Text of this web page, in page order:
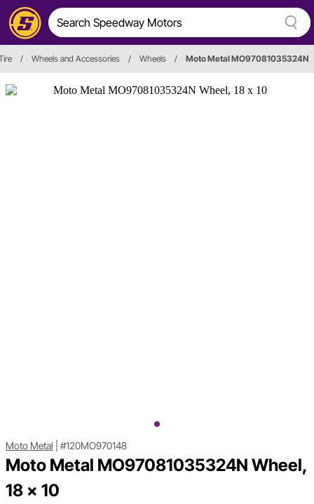
/ Wheels and Accessories / Wheels / Moto Metal MO97081035324N
Moto Metal #120MO970148
Moto Metal MO97081035324N Wheel,
18 x 10